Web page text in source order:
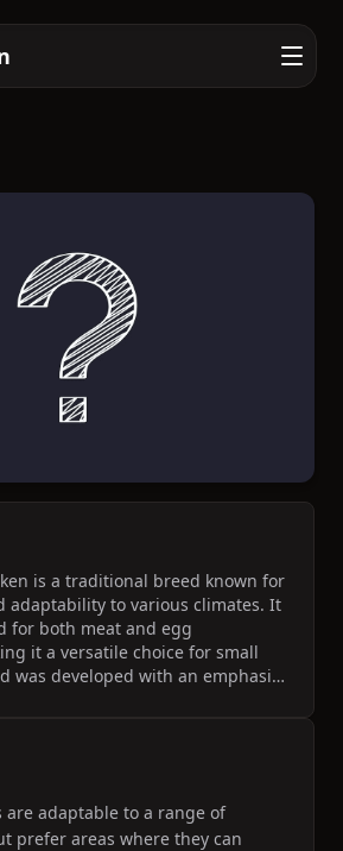
is a traditional breed known for
adaptability to various climates. It
for both meat and egg
it a versatile choice for small
was developed with an emphasis
are adaptable to a range of
prefer areas where they can